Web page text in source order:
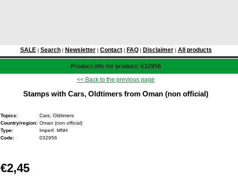
SALE| Search| Newsletter| Contact| FAQ| Disclaimer| All products
Product info for product: 032956
<< Back to the previous page
Stamps with Cars, Oldtimers from Oman (non official)
Topics:
Cars, Oldtimers
Country/region: Oman (non official)
Type:
Imperf. MNH
Code:
032956
€2,45